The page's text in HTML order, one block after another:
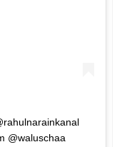
@waluschaa